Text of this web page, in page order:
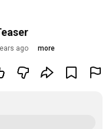
ago more